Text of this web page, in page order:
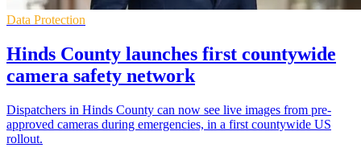
Data Protection
Hinds County launches first countywide
camera safety network
Dispatchers in Hinds County can now see live images from pre-
approved cameras during emergencies, in a first countywide US
rollout.